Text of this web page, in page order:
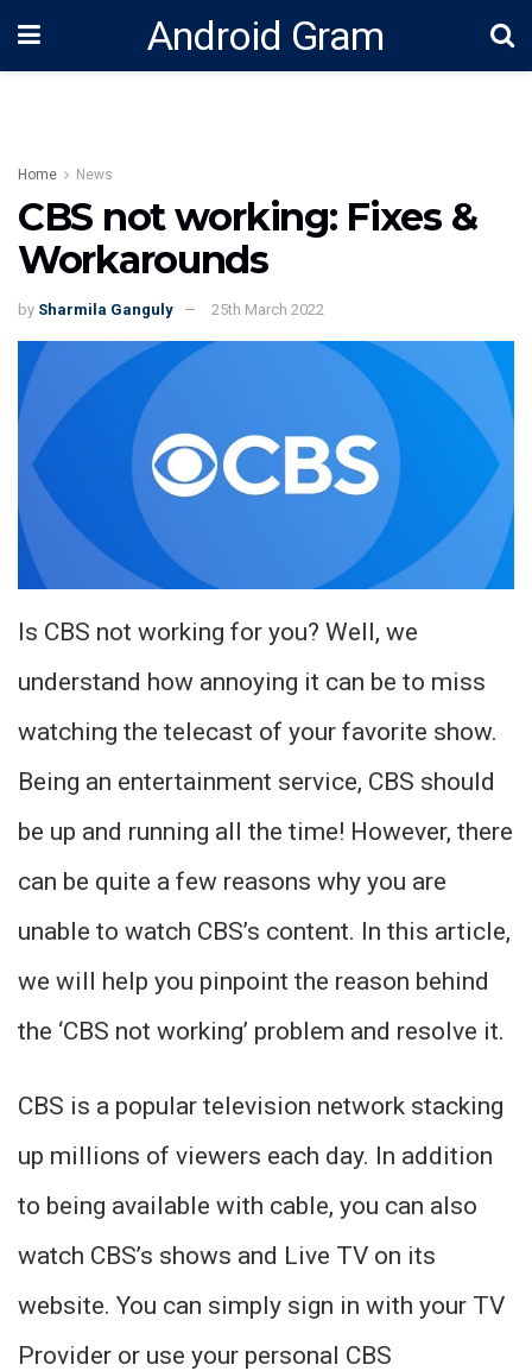
Android Gram
Home News
CBS not working: Fixes &
Workarounds
by Sharmila Ganguly 25th March 2022
Is CBS not working for you? Well, we
understand how annoying it can be to miss
watching the telecast of your favorite show.
Being an entertainment service, CBS should
be up and running all the time! However, there
can be quite a few reasons why you are
unable to watch CBS’s content. In this article,
we will help you pinpoint the reason behind
the ‘CBS not working’ problem and resolve it.
CBS is a popular television network stacking
up millions of viewers each day. In addition
to being available with cable, you can also
watch CBS’s shows and Live TV on its
website. You can simply sign in with your TV
Provider or use your personal CBS